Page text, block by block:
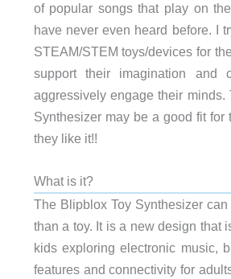
of popular songs that play on
have never even heard before. I
STEAM/STEM toys/devices for
support their imagination and
aggressively engage their minds.
Synthesizer may be a good fit for
they like it!!
What is it?
The Blipblox Toy Synthesizer
than a toy. It is a new design that
kids exploring electronic music,
features and connectivity for